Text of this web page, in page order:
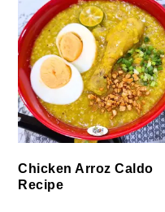
Chicken Arroz Caldo
Recipe